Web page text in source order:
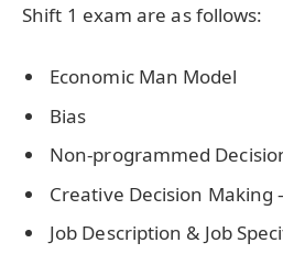
Shift 1 exam are as follows:
Economic Man Model
Bias
Non-programmed
Creative Decision Making
Job Description & Job